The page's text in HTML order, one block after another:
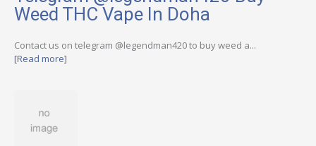
Weed THC Vape In Doha
Contact us on telegram @legendman420 to buy weed a...
[Read more]